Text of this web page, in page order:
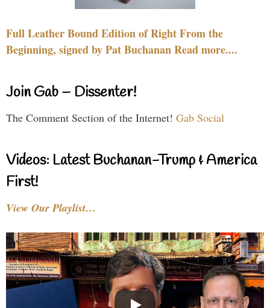
Full Leather Bound Edition of Right From the
Beginning, signed by Pat Buchanan Read more....
Join Gab – Dissenter!
The Comment Section of the Internet! Gab Social
Videos: Latest Buchanan-Trump & America
First!
View Our Playlist…